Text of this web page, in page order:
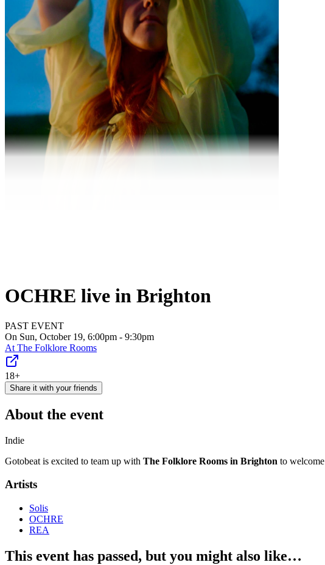
OCHRE live in Brighton
PAST EVENT
On Sun, October 19, 6:00pm - 9:30pm
At The Folklore Rooms
18+
Share it with your friends
About the event
Indie
Gotobeat is excited to team up with The Folklore Rooms in Brighton to welcome
Artists
Solis
OCHRE
REA
This event has passed, but you might also like…